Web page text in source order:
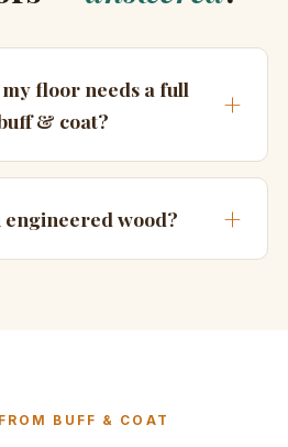
floor needs a full
& coat?
wood?
BUFF & COAT